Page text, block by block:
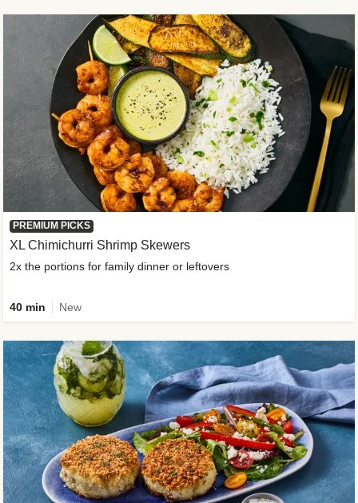
PREMIUM PICKS
XL Chimichurri Shrimp Skewers
2x the portions for family dinner or leftovers
40 min New